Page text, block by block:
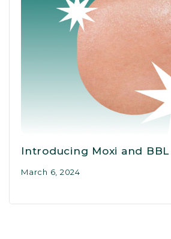
Introducing Moxi and
March 6, 2024